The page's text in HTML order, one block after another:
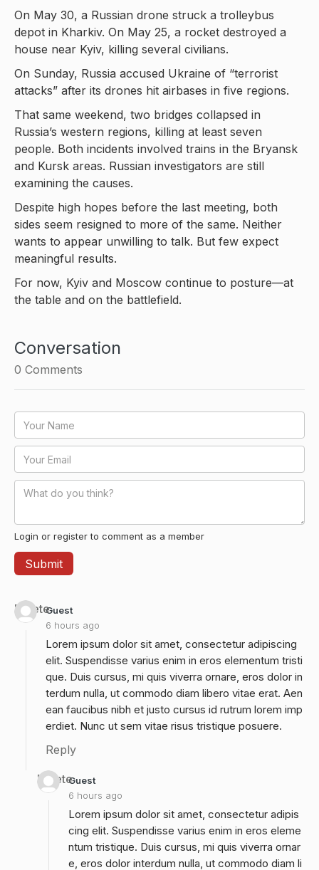
On May 30, a Russian drone struck a trolleybus
depot in Kharkiv. On May 25, a rocket destroyed a
house near Kyiv, killing several civilians.
On Sunday, Russia accused Ukraine of “terrorist
attacks” after its drones hit airbases in five regions.
That same weekend, two bridges collapsed in
Russia’s western regions, killing at least seven
people. Both incidents involved trains in the Bryansk
and Kursk areas. Russian investigators are still
examining the causes.
Despite high hopes before the last meeting, both
sides seem resigned to more of the same. Neither
wants to appear unwilling to talk. But few expect
meaningful results.
For now, Kyiv and Moscow continue to posture—at
the table and on the battlefield.
Conversation
0 Comments
Login or register to comment as a member
Guest
6 hours ago
Delete
Lorem ipsum dolor sit amet, consectetur adipiscing
elit. Suspendisse varius enim in eros elementum tristi
que. Duis cursus, mi quis viverra ornare, eros dolor in
terdum nulla, ut commodo diam libero vitae erat. Aen
ean faucibus nibh et justo cursus id rutrum lorem imp
erdiet. Nunc ut sem vitae risus tristique posuere.
Reply
Guest
6 hours ago
Delete
Lorem ipsum dolor sit amet, consectetur adipis
cing elit. Suspendisse varius enim in eros eleme
ntum tristique. Duis cursus, mi quis viverra ornar
e, eros dolor interdum nulla, ut commodo diam li